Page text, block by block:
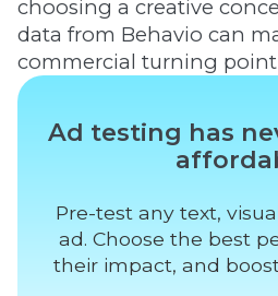
choosing a creative
data from Behavio can
commercial turning point
Ad testing has
Pre-test any text,
ad. Choose the best
their impact, and